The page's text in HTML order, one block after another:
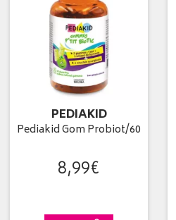
PEDIAKID
Pediakid Gom Probiot/60
8,99€